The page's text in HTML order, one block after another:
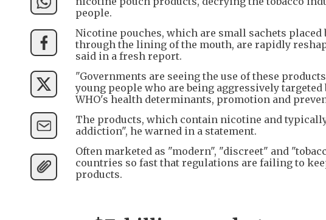
people.
Nicotine pouches, which are small sachets
through the lining of the mouth, are rapidly
said in a fresh report.
"Governments are seeing the use of these
young people who are being aggressively
WHO's health determinants, promotion and
The products, which contain nicotine and
addiction", he warned in a statement.
Often marketed as "modern", "discreet" and
countries so fast that regulations are failing to
products.